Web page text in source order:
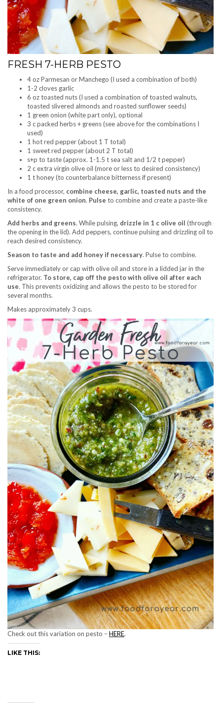
FRESH 7-HERB PESTO
4 oz Parmesan or Manchego (I used a combination of both)
1-2 cloves garlic
6 oz toasted nuts (I used a combination of toasted walnuts,
toasted slivered almonds and roasted sunflower seeds)
1 green onion (white part only), optional
3 c packed herbs + greens (see above for the combinations I
used)
1 hot red pepper (about 1 T total)
1 sweet red pepper (about 2 T total)
s+p to taste (approx. 1-1.5 t sea salt and 1/2 t pepper)
2 c extra virgin olive oil (more or less to desired consistency)
1 t honey (to counterbalance bitterness if present)
In a food processor, combine cheese, garlic, toasted nuts and the
white of one green onion. Pulse to combine and create a paste-like
consistency.
Add herbs and greens. While pulsing, drizzle in 1 c olive oil (through
the opening in the lid). Add peppers, continue pulsing and drizzling oil to
reach desired consistency.
Season to taste and add honey if necessary. Pulse to combine.
Serve immediately or cap with olive oil and store in a lidded jar in the
refrigerator. To store, cap off the pesto with olive oil after each
use. This prevents oxidizing and allows the pesto to be stored for
several months.
Makes approximately 3 cups.
Check out this variation on pesto –HERE.
LIKE THIS: